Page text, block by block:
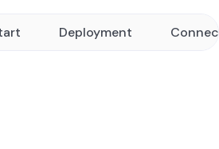
Deployment